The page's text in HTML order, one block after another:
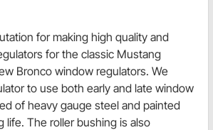
for making high quality and
for the classic Mustang
Bronco window regulators. We
to use both early and late window
of heavy gauge steel and painted
life. The roller bushing is also